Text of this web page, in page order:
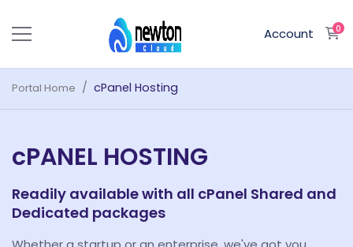
Account 0
Portal Home cPanel Hosting
cPANEL HOSTING
Readily available with all cPanel Shared and
Dedicated packages